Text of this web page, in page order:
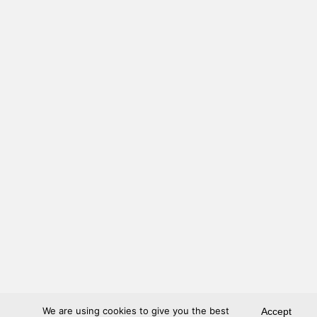
We are using cookies to give you the best Accept